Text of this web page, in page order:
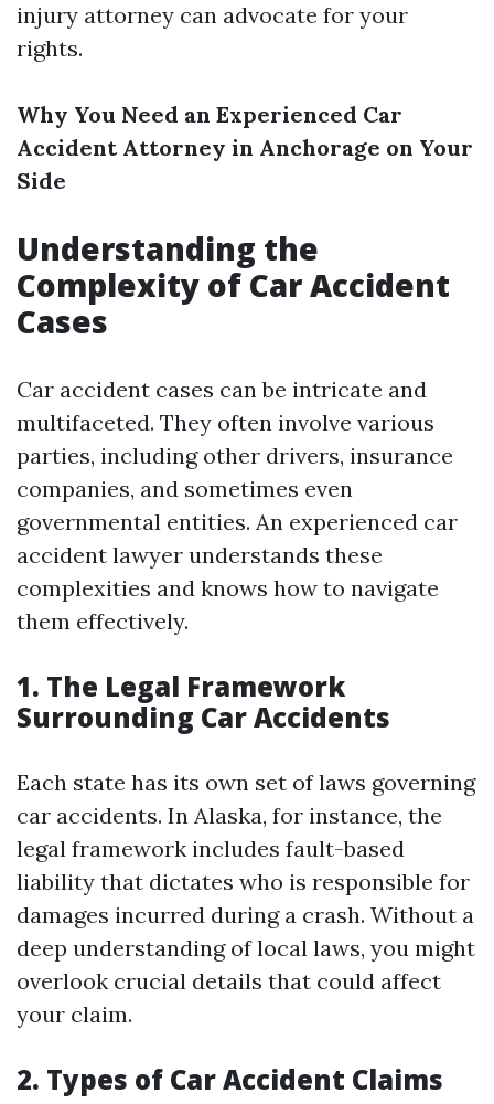
injury attorney can advocate for your
rights.
Why You Need an Experienced Car
Accident Attorney in Anchorage on Your
Side
Understanding the
Complexity of Car Accident
Cases
Car accident cases can be intricate and
multifaceted. They often involve various
parties, including other drivers, insurance
companies, and sometimes even
governmental entities. An experienced car
accident lawyer understands these
complexities and knows how to navigate
them effectively.
1. The Legal Framework
Surrounding Car Accidents
Each state has its own set of laws governing
car accidents. In Alaska, for instance, the
legal framework includes fault-based
liability that dictates who is responsible for
damages incurred during a crash. Without a
deep understanding of local laws, you might
overlook crucial details that could affect
your claim.
2. Types of Car Accident Claims